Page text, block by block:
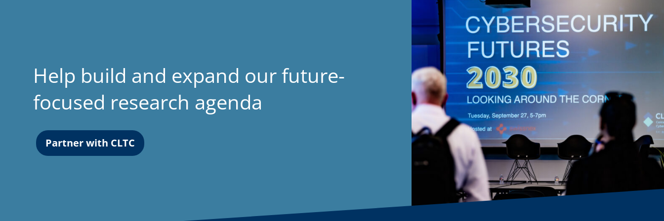
Help build and expand our future-
focused research agenda
Partner with CLTC